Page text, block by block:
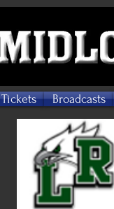
Tickets Broadcasts